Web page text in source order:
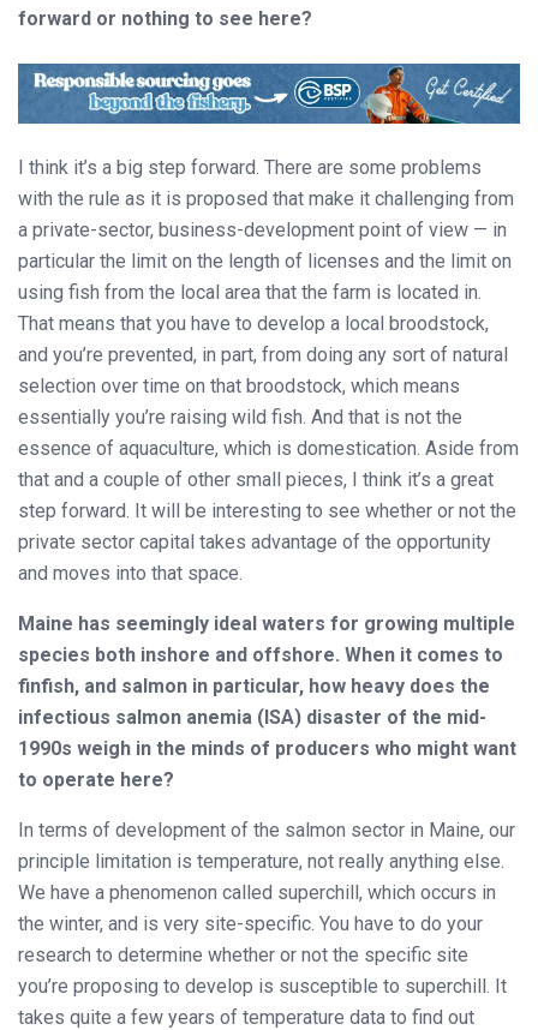
forward or nothing to see here?
I think it’s a big step forward. There are some problems
with the rule as it is proposed that make it challenging from
a private-sector, business-development point of view — in
particular the limit on the length of licenses and the limit on
using fish from the local area that the farm is located in.
That means that you have to develop a local broodstock,
and you’re prevented, in part, from doing any sort of natural
selection over time on that broodstock, which means
essentially you’re raising wild fish. And that is not the
essence of aquaculture, which is domestication. Aside from
that and a couple of other small pieces, I think it’s a great
step forward. It will be interesting to see whether or not the
private sector capital takes advantage of the opportunity
and moves into that space.
Maine has seemingly ideal waters for growing multiple
species both inshore and offshore. When it comes to
finfish, and salmon in particular, how heavy does the
infectious salmon anemia (ISA) disaster of the mid-
1990s weigh in the minds of producers who might want
to operate here?
In terms of development of the salmon sector in Maine, our
principle limitation is temperature, not really anything else.
We have a phenomenon called superchill, which occurs in
the winter, and is very site-specific. You have to do your
research to determine whether or not the specific site
you’re proposing to develop is susceptible to superchill. It
takes quite a few years of temperature data to find out